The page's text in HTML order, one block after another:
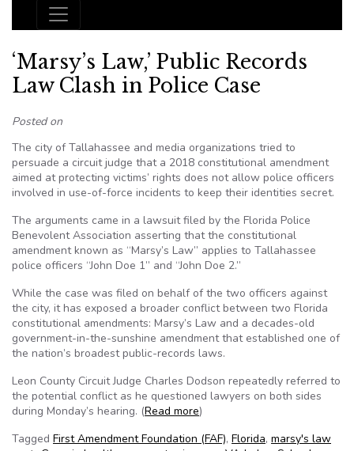
Main Navigation
‘Marsy’s Law,’ Public Records
Law Clash in Police Case
Posted on
The city of Tallahassee and media organizations tried to
persuade a circuit judge that a 2018 constitutional amendment
aimed at protecting victims’ rights does not allow police officers
involved in use-of-force incidents to keep their identities secret.
The arguments came in a lawsuit filed by the Florida Police
Benevolent Association asserting that the constitutional
amendment known as “Marsy’s Law” applies to Tallahassee
police officers “John Doe 1” and “John Doe 2.”
While the case was filed on behalf of the two officers against
the city, it has exposed a broader conflict between two Florida
constitutional amendments: Marsy’s Law and a decades-old
government-in-the-sunshine amendment that established one of
the nation’s broadest public-records laws.
Leon County Circuit Judge Charles Dodson repeatedly referred to
the potential conflict as he questioned lawyers on both sides
during Monday’s hearing. (Read more)
Tagged First Amendment Foundation (FAF), Florida, marsy's law